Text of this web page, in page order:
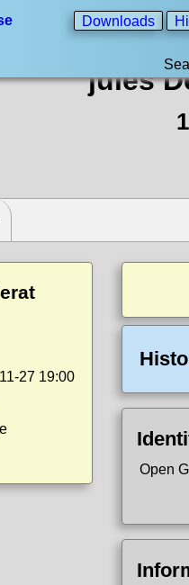
Downloads
jules
27 19:00
Open